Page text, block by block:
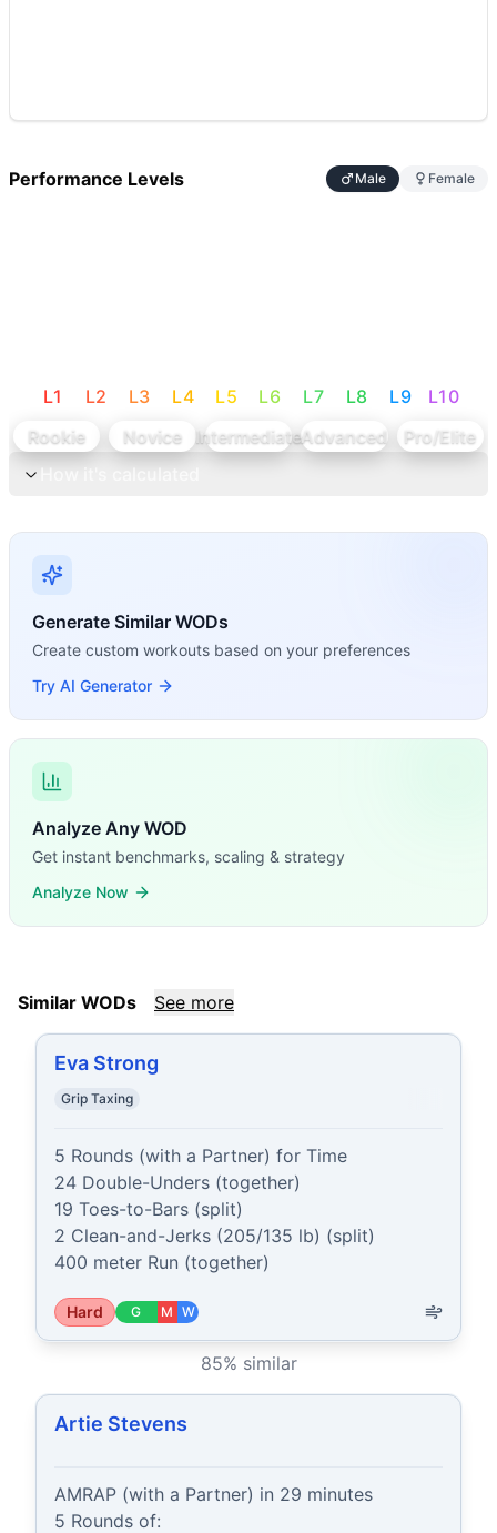
Performance Levels Male Female
L1 L2 L3 L4 L5 L6 L7 L8 L9 L10
Rookie
Novice IntermediateAdvanced
Pro/Elite
Generate Similar WODs
Create custom workouts based on your preferences
Try AI Generator
Analyze Any WOD
Get instant benchmarks, scaling & strategy
Analyze Now
Similar WODs See more
Eva Strong
Grip Taxing
5 Rounds (with a Partner) for Time
24 Double-Unders (together)
19 Toes-to-Bars (split)
2 Clean-and-Jerks (205/135 lb) (split)
400 meter Run (together)
Hard G M W
85% similar
Artie Stevens
AMRAP (with a Partner) in 29 minutes
5 Rounds of: